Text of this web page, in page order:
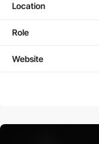
Location
Role
Website